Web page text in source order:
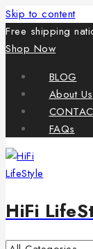
Skip to content
Free shipping
Shop Now
BLOG
About Us
FAQs
HiFi